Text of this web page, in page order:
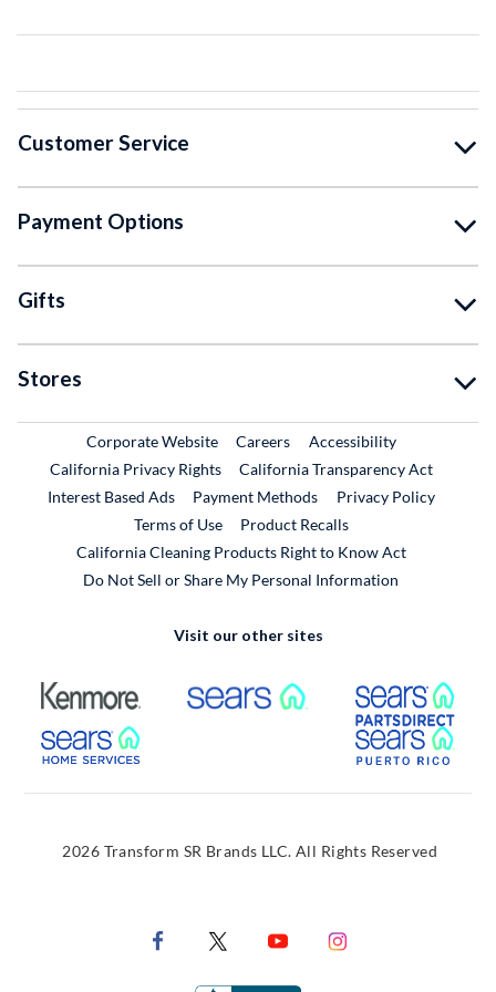
Customer Service
Payment Options
Gifts
Stores
Corporate WebsiteExternal Link
CareersExternal Link
Accessibility
California Privacy Rights
California Transparency Act
Interest Based Ads
Payment Methods
Privacy Policy
Terms of Use
Product RecallsExternal Link
California Cleaning Products Right to Know Act
Do Not Sell or Share My Personal Information
Visit our other sites
External Link External Link
External Link
2026 Transform SR Brands LLC. All Rights Reserved